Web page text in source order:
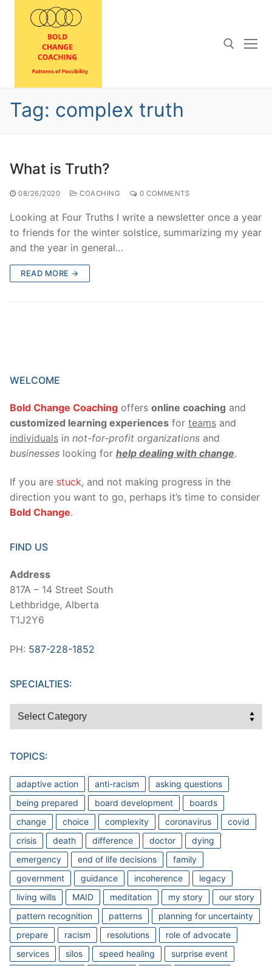
Tag: complex truth
What is Truth?
08/26/2020 COACHING 0 COMMENTS
Looking at Four Truths I write a newsletter once a year
to friends for the winter solstice, summarizing my year
and the year in general…
READ MORE →
WELCOME
Bold Change Coaching offers online coaching and
customized learning experiences for teams and
individuals in not-for-profit organizations and
businesses looking for help dealing with change.
If you are stuck, and not making progress in the
direction you want to go, perhaps it’s time to consider
Bold Change.
FIND US
Address
817A – 14 Street South
Lethbridge, Alberta
T1J2Y6
PH: 587-228-1852
SPECIALTIES:
Specialties:
TOPICS:
adaptive action anti-racism
asking questions
being prepared
board development
boards
change
choice complexity coronavirus
covid
crisis
death difference doctor
dying
emergency
end of life decisions
family
government
guidance incoherence
legacy
living wills
MAID meditation my story
our story
pattern recognition
patterns
planning for uncertainty
prepare
racism resolutions
role of advocate
services
silos speed healing
surprise event